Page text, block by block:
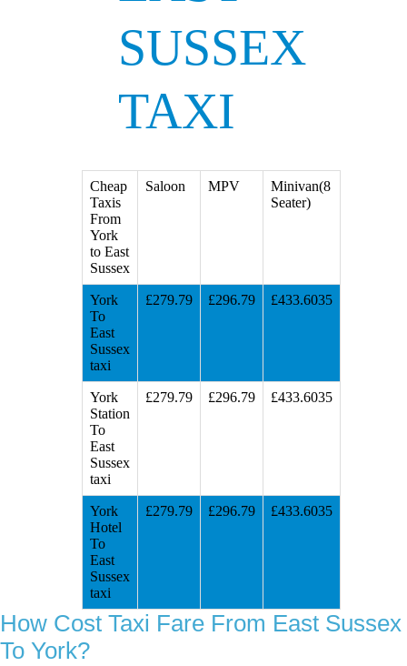
SUSSEX
TAXI
Cheap
Taxis
From
York
to East
Sussex
Saloon MPV
Minivan(8
Seater)
York
To
East
Sussex
taxi
£279.79 £296.79 £433.6035
York
Station
To
East
Sussex
taxi
£279.79 £296.79 £433.6035
York
Hotel
To
East
Sussex
taxi
£279.79 £296.79 £433.6035
How Cost Taxi Fare From East Sussex
To York?